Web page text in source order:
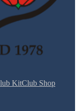
KitClub Shop